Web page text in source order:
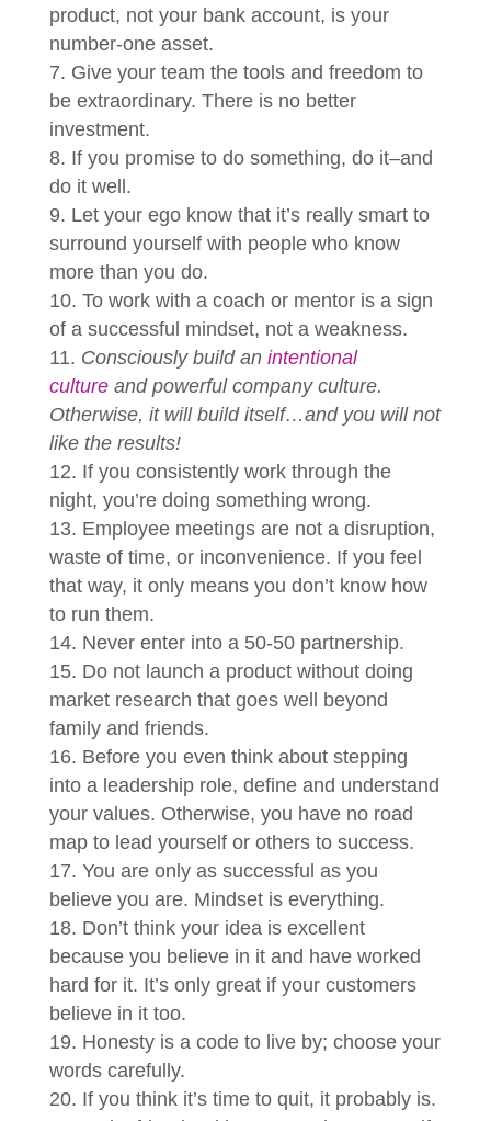
product, not your bank account, is your
number-one asset.
Give your team the tools and freedom to
be extraordinary. There is no better
investment.
If you promise to do something, do it–and
do it well.
Let your ego know that it’s really smart to
surround yourself with people who know
more than you do.
To work with a coach or mentor is a sign
of a successful mindset, not a weakness.
Consciously build an intentional
cultureand powerful company culture.
Otherwise, it will build itself…and you will not
like the results!
If you consistently work through the
night, you’re doing something wrong.
Employee meetings are not a disruption,
waste of time, or inconvenience. If you feel
that way, it only means you don’t know how
to run them.
Never enter into a 50-50 partnership.
Do not launch a product without doing
market research that goes well beyond
family and friends.
Before you even think about stepping
into a leadership role, define and understand
your values. Otherwise, you have no road
map to lead yourself or others to success.
You are only as successful as you
believe you are. Mindset is everything.
Don’t think your idea is excellent
because you believe in it and have worked
hard for it. It’s only great if your customers
believe in it too.
Honesty is a code to live by; choose your
words carefully.
If you think it’s time to quit, it probably is.